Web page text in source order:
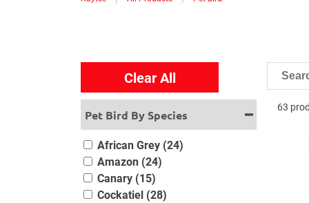
Clear All
Pet Bird By Species
African Grey (24)
Amazon (24)
Canary (15)
Cockatiel (28)
63